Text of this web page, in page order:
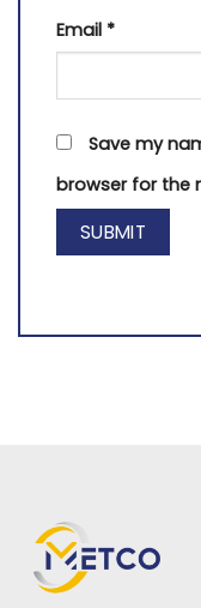
Email *
Save my
browser for the